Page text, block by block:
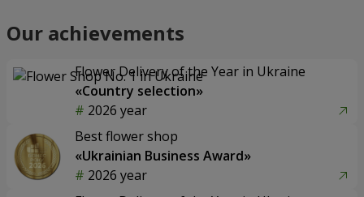
Our achievements
Flower Delivery of the Year in Ukraine
«Country selection»
2026 year
Best flower shop
«Ukrainian Business Award»
2026 year